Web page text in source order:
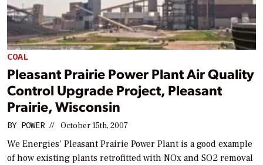
COAL
Pleasant Prairie Power Plant Air Quality
Control Upgrade Project, Pleasant
Prairie, Wisconsin
BY POWER // October 15th, 2007
We Energies’ Pleasant Prairie Power Plant is a good example
of how existing plants retrofitted with NOx and SO2 removal